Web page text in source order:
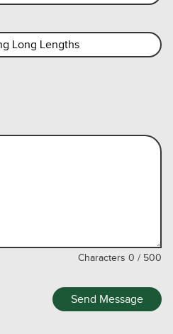
Characters 0 / 500
Send Message